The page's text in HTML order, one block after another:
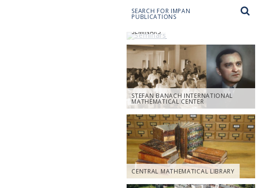
SEARCH FOR IMPAN
PUBLICATIONS
SEMINARS
STEFAN BANACH INTERNATIONAL
MATHEMATICAL CENTER
CENTRAL MATHEMATICAL LIBRARY